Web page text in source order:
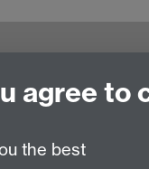
Science, University
agree to
the best